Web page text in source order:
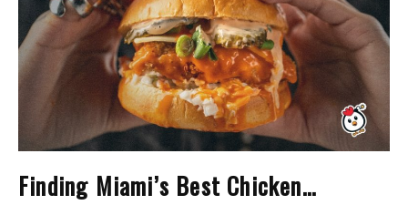
Finding Miami’s Best Chicken